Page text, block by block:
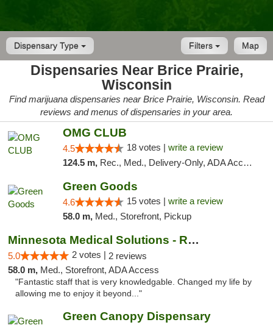
Dispensary Type Map
Filters
Dispensaries Near Brice Prairie,
Wisconsin
Find marijuana dispensaries near Brice Prairie, Wisconsin. Read
reviews and menus of dispensaries in your area.
OMG CLUB
4.5 18 votes | write a review
124.5 m, Rec., Med., Delivery-Only, ADA Access, Member Application Required, Debit Card
Green Goods
4.6 15 votes | write a review
58.0 m, Med., Storefront, Pickup
Minnesota Medical Solutions - Rochester
5.0 2 votes | 2 reviews
58.0 m, Med., Storefront, ADA Access
"Fantastic staff that is very knowledgable. Changed my life by
allowing me to enjoy it beyond..."
Green Canopy Dispensary